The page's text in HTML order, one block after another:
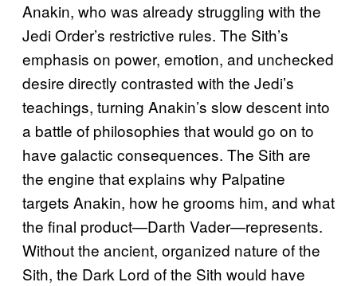
Anakin, who was already struggling with the
Jedi Order’s restrictive rules. The Sith’s
emphasis on power, emotion, and unchecked
desire directly contrasted with the Jedi’s
teachings, turning Anakin’s slow descent into
a battle of philosophies that would go on to
have galactic consequences. The Sith are
the engine that explains why Palpatine
targets Anakin, how he grooms him, and what
the final product—Darth Vader—represents.
Without the ancient, organized nature of the
Sith, the Dark Lord of the Sith would have